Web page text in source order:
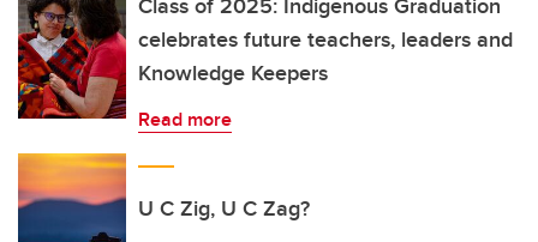
celebrates future teachers, leaders and
Knowledge Keepers
Read more
U C Zig, U C Zag?